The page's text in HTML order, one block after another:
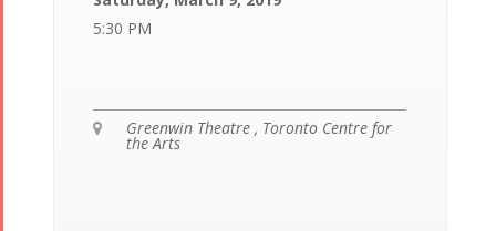
5:30 PM
 Greenwin Theatre , Toronto Centre for
the Arts